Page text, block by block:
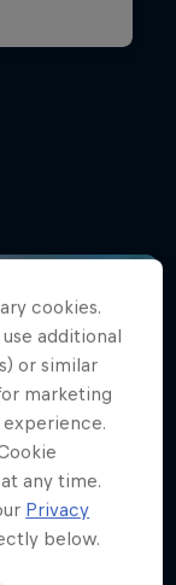
cookies.
additional
or similar
marketing
any time.
Privacy
below.